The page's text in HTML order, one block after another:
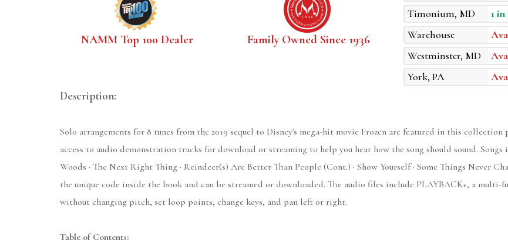
NAMM Top 100 Dealer Family Owned Since 1936
Timonium, MD
1
Warehouse
Westminster, MD
York, PA
Description:
Solo arrangements for 8 tunes from the 2019 sequel to Disney's mega-hit movie Frozen are featured in this
access to audio demonstration tracks for download or streaming to help you hear how the song should sound.
Woods · The Next Right Thing · Reindeer(s) Are Better Than People (Cont.) · Show Yourself · Some Things Never
the unique code inside the book and can be streamed or downloaded. The audio files include PLAYBACK+, a
without changing pitch, set loop points, change keys, and pan left or right.
Table of Contents: